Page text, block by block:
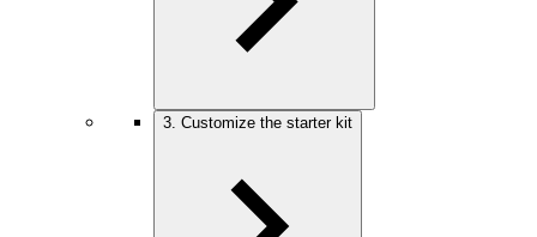
3. Customize the starter kit